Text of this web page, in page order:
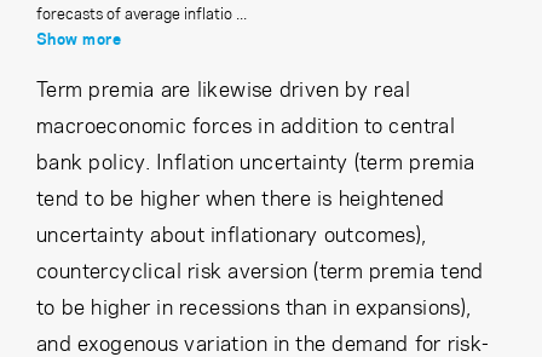
forecasts of average inflatio ...
Show more
Term premia are likewise driven by real
macroeconomic forces in addition to central
bank policy. Inflation uncertainty (term premia
tend to be higher when there is heightened
uncertainty about inflationary outcomes),
countercyclical risk aversion (term premia tend
to be higher in recessions than in expansions),
and exogenous variation in the demand for risk-